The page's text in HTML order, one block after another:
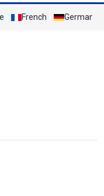
French German